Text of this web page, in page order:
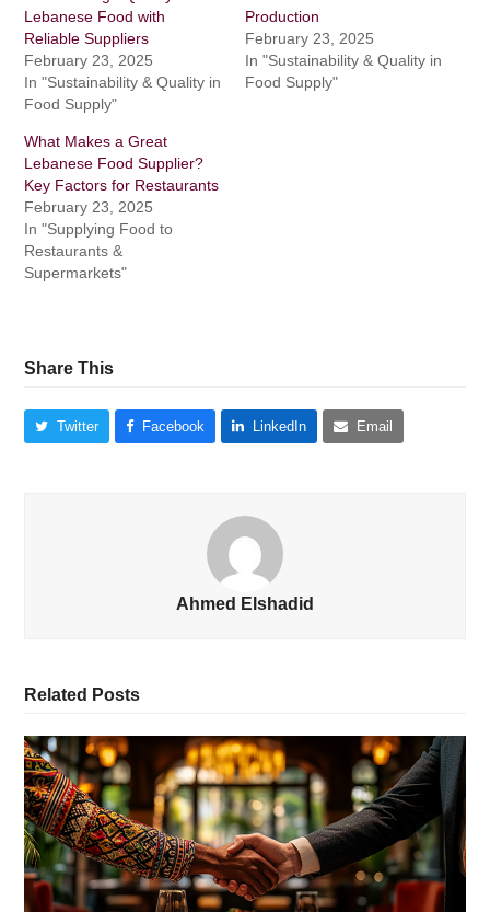
Lebanese Food with
Reliable Suppliers
February 23, 2025
In "Sustainability & Quality in
Food Supply"
Production
February 23, 2025
In "Sustainability & Quality in
Food Supply"
What Makes a Great
Lebanese Food Supplier?
Key Factors for Restaurants
February 23, 2025
In "Supplying Food to
Restaurants &
Supermarkets"
Share This
Twitter Facebook LinkedIn Email
Ahmed Elshadid
Related Posts